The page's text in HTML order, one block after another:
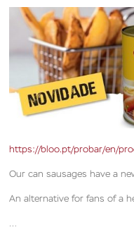
https://bloo.pt/probar/en/
Our can sausages have a
An alternative for fans of a
…